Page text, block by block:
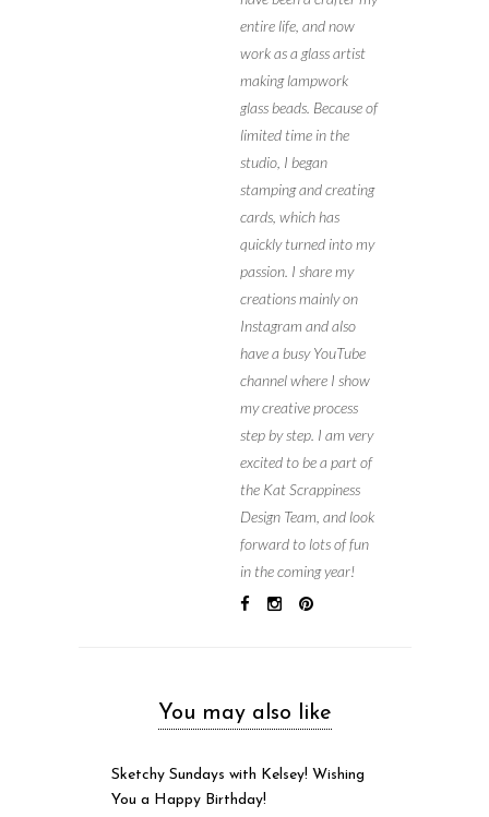
entire life, and now
work as a glass artist
making lampwork
glass beads. Because of
limited time in the
studio, I began
stamping and creating
cards, which has
quickly turned into my
passion. I share my
creations mainly on
Instagram and also
have a busy YouTube
channel where I show
my creative process
step by step. I am very
excited to be a part of
the Kat Scrappiness
Design Team, and look
forward to lots of fun
in the coming year!
You may also like
Sketchy Sundays with Kelsey! Wishing
You a Happy Birthday!